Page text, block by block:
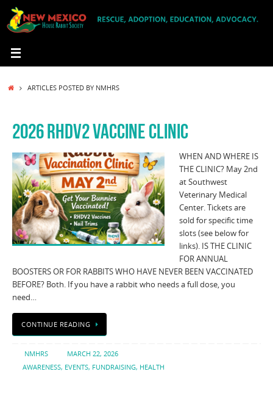
content
HOMEARTICLES POSTED BY NMHRS
2026 RHDV2 VACCINE CLINIC
WHEN AND WHERE IS
THE CLINIC? May 2nd
at Southwest
Veterinary Medical
Center. Tickets are
sold for specific time
slots (see below for
links). IS THE CLINIC
FOR ANNUAL
BOOSTERS OR FOR RABBITS WHO HAVE NEVER BEEN VACCINATED
BEFORE? Both. If you have a rabbit who needs a full dose, you
need…
CONTINUE READING
NMHRS
MARCH 22, 2026
AWARENESS, EVENTS, FUNDRAISING, HEALTH